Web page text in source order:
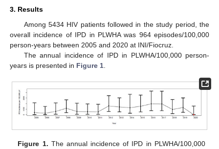
3. Results
Among 5434 HIV patients followed in the study period, the
overall incidence of IPD in PLWHA was 964 episodes/100,000
person-years between 2005 and 2020 at INI/Fiocruz.
The annual incidence of IPD in PLWHA/100,000 person-
years is presented in Figure 1
Figure 1. The annual incidence of IPD in PLWHA/100,000